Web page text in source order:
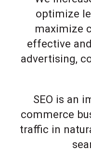
optimize
maximize
effective
advertising,
SEO is an
commerce
traffic in